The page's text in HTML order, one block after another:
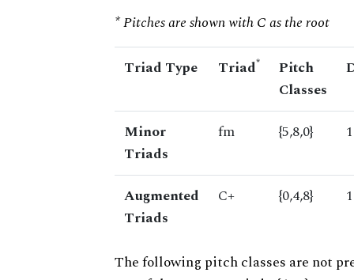
* Pitches are shown with C as the root
Triad Type Triad*
Pitch
Classes
Minor
Triads
fm {5,8,0} 1
Augmented
Triads
C+ {0,4,8} 1
The following pitch classes are not